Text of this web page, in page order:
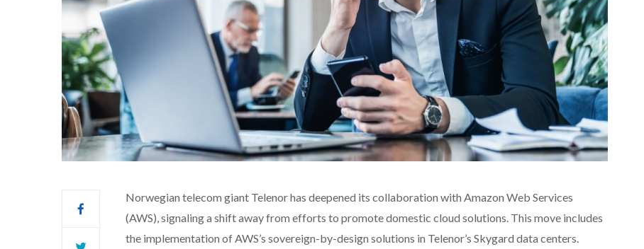
Norwegian telecom giant Telenor has deepened its collaboration with Amazon Web Services
(AWS), signaling a shift away from efforts to promote domestic cloud solutions. This move includes
the implementation of AWS’s sovereign-by-design solutions in Telenor’s Skygard data centers.